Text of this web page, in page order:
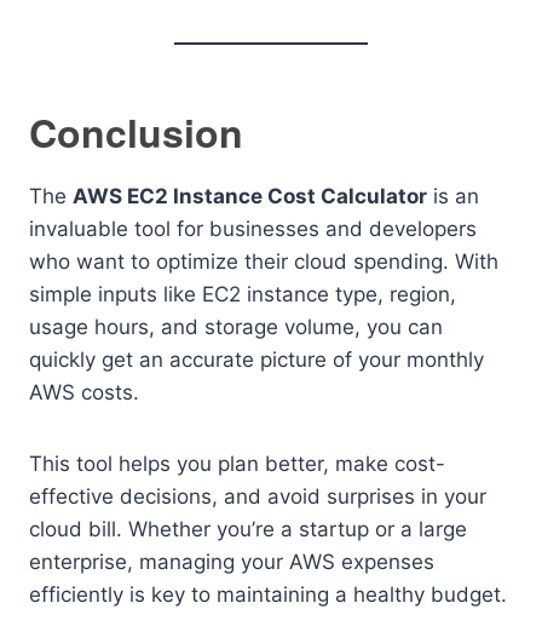
Conclusion
The AWS EC2 Instance Cost Calculator is an
invaluable tool for businesses and developers
who want to optimize their cloud spending. With
simple inputs like EC2 instance type, region,
usage hours, and storage volume, you can
quickly get an accurate picture of your monthly
AWS costs.
This tool helps you plan better, make cost-
effective decisions, and avoid surprises in your
cloud bill. Whether you’re a startup or a large
enterprise, managing your AWS expenses
efficiently is key to maintaining a healthy budget.